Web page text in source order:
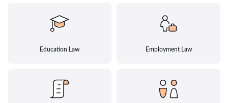
Education Law Employment Law